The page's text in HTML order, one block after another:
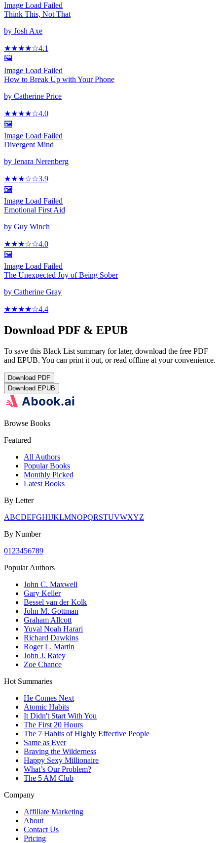
Image Load Failed
Think This, Not That
by Josh Axe
★★★★☆4.1
🖼️
Image Load Failed
How to Break Up with Your Phone
by Catherine Price
★★★★☆4.0
🖼️
Image Load Failed
Divergent Mind
by Jenara Nerenberg
★★★☆☆3.9
🖼️
Image Load Failed
Emotional First Aid
by Guy Winch
★★★☆☆4.0
🖼️
Image Load Failed
The Unexpected Joy of Being Sober
by Catherine Gray
★★★★☆4.4
Download PDF & EPUB
To save this Black List summary for later, download the free PDF
and EPUB. You can print it out, or read offline at your convenience.
Download PDF
Download EPUB
Browse Books
Featured
All Authors
Popular Books
Monthly Picked
Latest Books
By Letter
ABCDEFGHIJKLMNOPQRSTUVWXYZ
By Number
01 23456789
Popular Authors
John C. Maxwell
Gary Keller
Bessel van der Kolk
John M. Gottman
Graham Allcott
Yuval Noah Harari
Richard Dawkins
Roger L. Martin
John J. Ratey
Zoe Chance
Hot Summaries
He Comes Next
Atomic Habits
It Didn't Start With You
The First 20 Hours
The 7 Habits of Highly Effective People
Same as Ever
Braving the Wilderness
Happy Sexy Millionaire
What’s Our Problem?
The 5 AM Club
Company
Affiliate Marketing
About
Contact Us
Pricing